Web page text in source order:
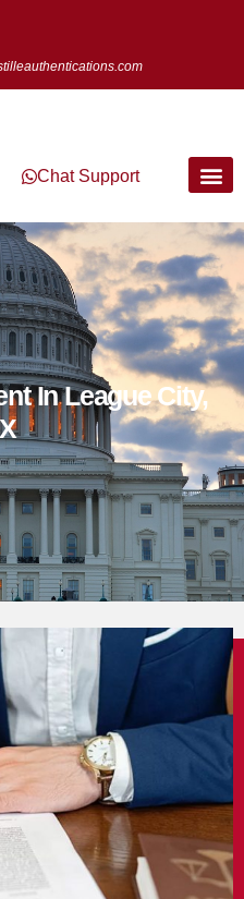
Chat Support
In League City,